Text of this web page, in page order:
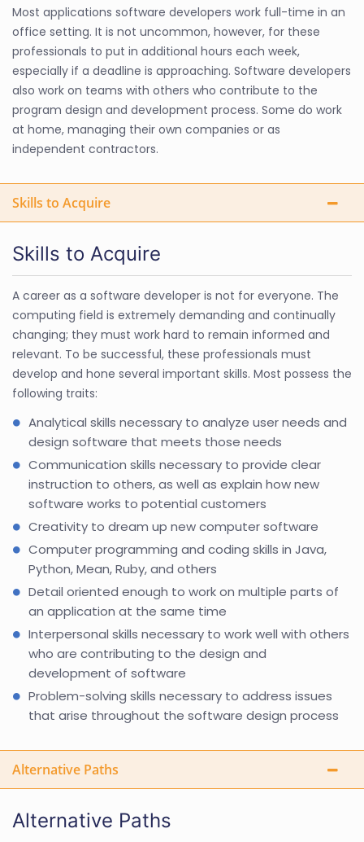
Most applications software developers work full-time in an
office setting. It is not uncommon, however, for these
professionals to put in additional hours each week,
especially if a deadline is approaching. Software developers
also work on teams with others who contribute to the
program design and development process. Some do work
at home, managing their own companies or as
independent contractors.
Skills to Acquire
Skills to Acquire
A career as a software developer is not for everyone. The
computing field is extremely demanding and continually
changing; they must work hard to remain informed and
relevant. To be successful, these professionals must
develop and hone several important skills. Most possess the
following traits:
Analytical skills necessary to analyze user needs and
design software that meets those needs
Communication skills necessary to provide clear
instruction to others, as well as explain how new
software works to potential customers
Creativity to dream up new computer software
Computer programming and coding skills in Java,
Python, Mean, Ruby, and others
Detail oriented enough to work on multiple parts of
an application at the same time
Interpersonal skills necessary to work well with others
who are contributing to the design and
development of software
Problem-solving skills necessary to address issues
that arise throughout the software design process
Alternative Paths
Alternative Paths